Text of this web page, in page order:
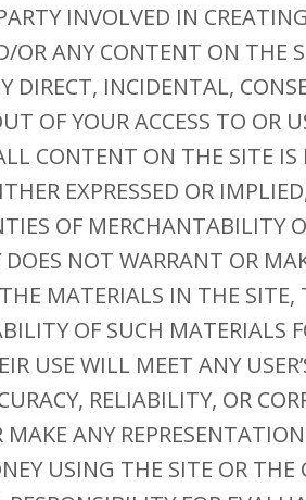
INVOLVED IN
ANY CONTENT ON THE
DIRECT, INCIDENTAL,
OF YOUR ACCESS TO OR
CONTENT ON THE SITE IS
EXPRESSED OR
OF MERCHANTABILITY
NOT WARRANT OR
MATERIALS IN THE SITE,
OF SUCH MATERIALS
USE WILL MEET ANY
RELIABILITY, OR
ANY
USING THE SITE OR THE